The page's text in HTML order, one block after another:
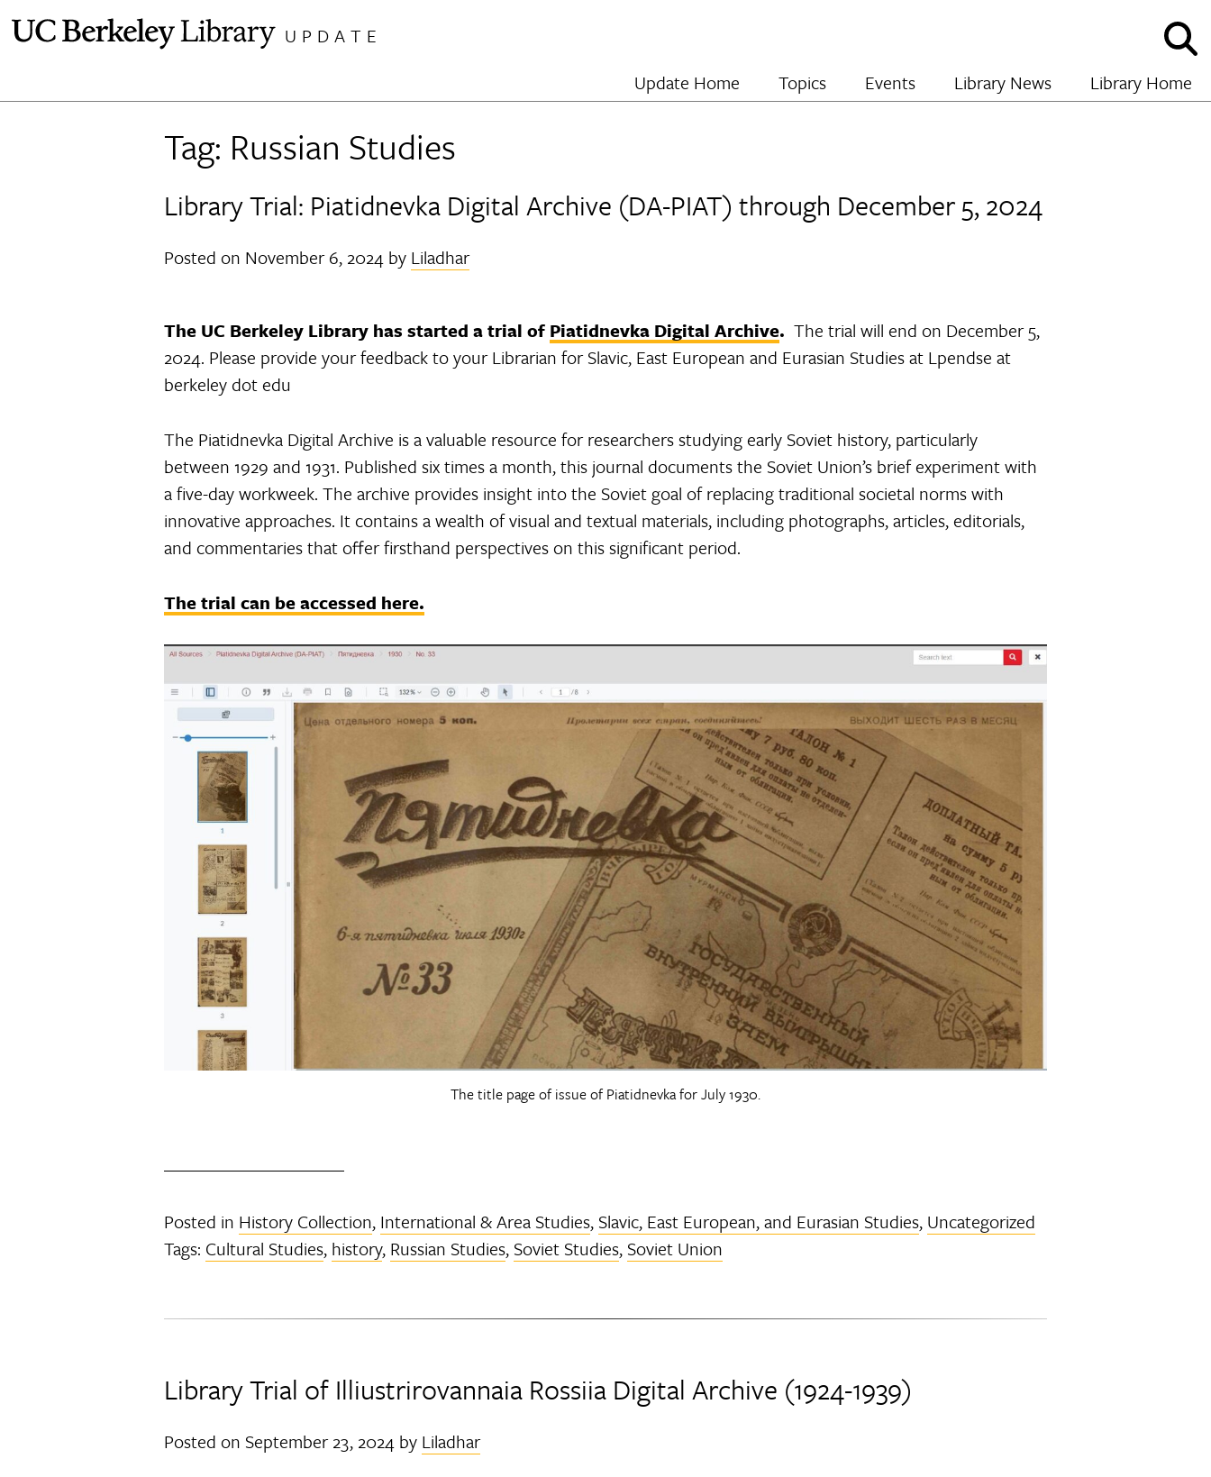
UPDATE
and
hide
Update Home Topics Events Library News Library Home
Tag: Russian Studies
Library Trial: Piatidnevka Digital Archive (DA-PIAT) through December 5, 2024
Posted on November 6, 2024 by Liladhar
The UC Berkeley Library has started a trial of Piatidnevka Digital Archive. The trial will end on December 5,
2024. Please provide your feedback to your Librarian for Slavic, East European and Eurasian Studies at Lpendse at
berkeley dot edu
The Piatidnevka Digital Archive is a valuable resource for researchers studying early Soviet history, particularly
between 1929 and 1931. Published six times a month, this journal documents the Soviet Union’s brief experiment with
a five-day workweek. The archive provides insight into the Soviet goal of replacing traditional societal norms with
innovative approaches. It contains a wealth of visual and textual materials, including photographs, articles, editorials,
and commentaries that offer firsthand perspectives on this significant period.
The trial can be accessed here.
The title page of issue of Piatidnevka for July 1930.
Posted in History Collection, International & Area Studies, Slavic, East European, and Eurasian Studies, Uncategorized
Tags: Cultural Studies, history, Russian Studies, Soviet Studies, Soviet Union
Library Trial of Illiustrirovannaia Rossiia Digital Archive (1924-1939)
Posted on September 23, 2024 by Liladhar